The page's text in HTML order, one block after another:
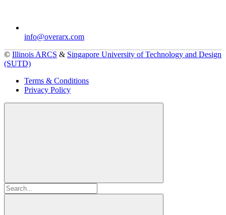
info@overarx.com
© Illinois ARCS & Singapore University of Technology and Design
(SUTD)
Terms & Conditions
Privacy Policy